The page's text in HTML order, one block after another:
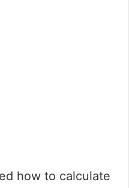
how to calculate